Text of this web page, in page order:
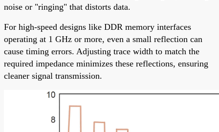
noise or "ringing" that distorts data.
For high-speed designs like DDR memory interfaces
operating at 1 GHz or more, even a small reflection can
cause timing errors. Adjusting trace width to match the
required impedance minimizes these reflections, ensuring
cleaner signal transmission.